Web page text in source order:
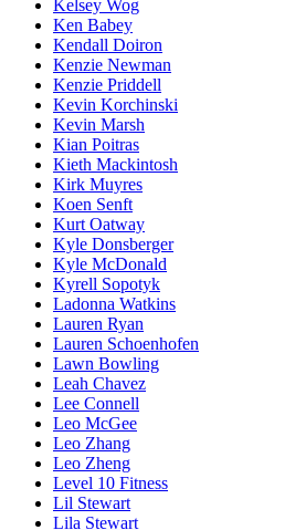
Kelsey Wog
Ken Babey
Kendall Doiron
Kenzie Newman
Kenzie Priddell
Kevin Korchinski
Kevin Marsh
Kian Poitras
Kieth Mackintosh
Kirk Muyres
Koen Senft
Kurt Oatway
Kyle Donsberger
Kyle McDonald
Kyrell Sopotyk
Ladonna Watkins
Lauren Ryan
Lauren Schoenhofen
Lawn Bowling
Leah Chavez
Lee Connell
Leo McGee
Leo Zhang
Leo Zheng
Level 10 Fitness
Lil Stewart
Lila Stewart